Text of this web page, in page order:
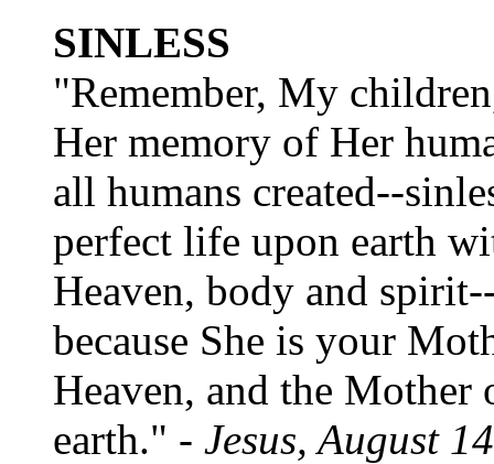
SINLESS
"Remember, My
Her memory of Her
all humans created--
perfect life upon earth
Heaven, body and
because She is your
Heaven, and the
earth." - Jesus, August